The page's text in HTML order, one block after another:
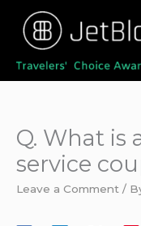
content
Q. What is
service
Leave a Comment /